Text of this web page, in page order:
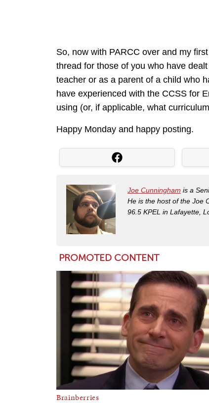
So, now with PARCC over and my
thread for those of you who have
teacher or as a parent of a child who
have experienced with the CCSS for
using (or, if applicable, what
Happy Monday and happy posting.
Joe Cunningham is a
He is the host of the Joe
96.5 KPEL in Lafayette,